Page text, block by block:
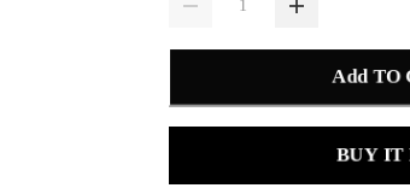
Add TO
BUY IT